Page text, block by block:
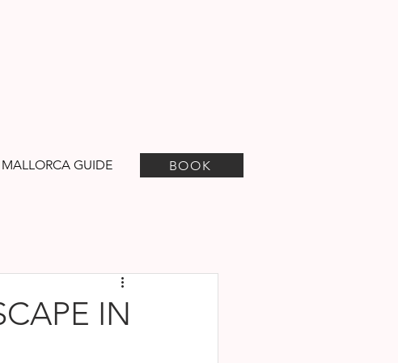
MALLORCA GUIDE BOOK
IN